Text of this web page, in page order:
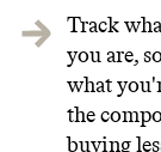
Track
you are,
what
the
buying